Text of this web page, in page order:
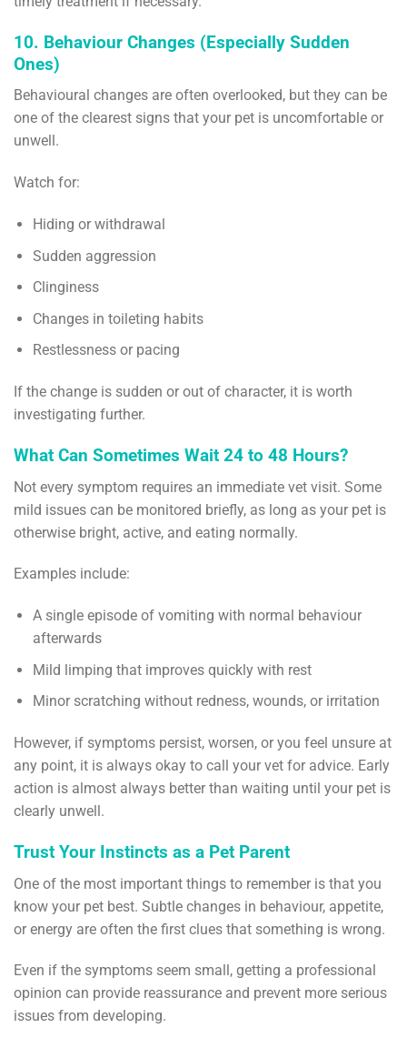
10. Behaviour Changes (Especially Sudden
Ones)
Behavioural changes are often overlooked, but they can be
one of the clearest signs that your pet is uncomfortable or
unwell.
Watch for:
Hiding or withdrawal
Sudden aggression
Clinginess
Changes in toileting habits
Restlessness or pacing
If the change is sudden or out of character, it is worth
investigating further.
What Can Sometimes Wait 24 to 48 Hours?
Not every symptom requires an immediate vet visit. Some
mild issues can be monitored briefly, as long as your pet is
otherwise bright, active, and eating normally.
Examples include:
A single episode of vomiting with normal behaviour
afterwards
Mild limping that improves quickly with rest
Minor scratching without redness, wounds, or irritation
However, if symptoms persist, worsen, or you feel unsure at
any point, it is always okay to call your vet for advice. Early
action is almost always better than waiting until your pet is
clearly unwell.
Trust Your Instincts as a Pet Parent
One of the most important things to remember is that you
know your pet best. Subtle changes in behaviour, appetite,
or energy are often the first clues that something is wrong.
Even if the symptoms seem small, getting a professional
opinion can provide reassurance and prevent more serious
issues from developing.